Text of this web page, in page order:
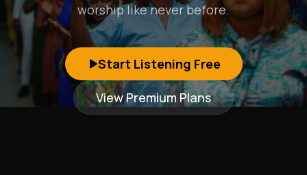
worship like never before.
Start Listening Free
View Premium Plans